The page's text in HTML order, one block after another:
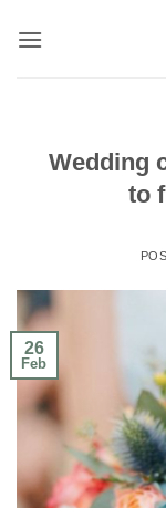
Wedding
to
26
Feb